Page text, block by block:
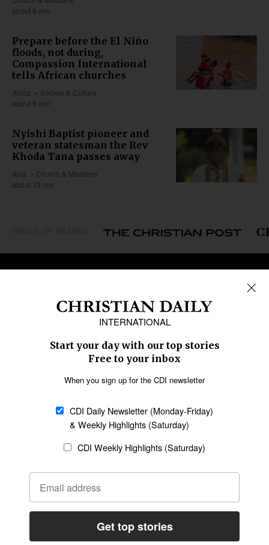
about 6 min
Prepare before the El Niño
floods, not during,
Compassion International
tells African churches
Africa
Society & Culture
about 9 min
Nyishi Baptist pioneer and
veteran statesman the Rev
Khoda Tana passes away
Asia
Church & Missions
about 12 min
REGIONS
Middle East
Oceania
Latin America
Society & Culture
Education
Migration
Bible & Theology
Arts & Media
Opinion
Statement of Faith
Policy on Use of
Privacy Policy
Disclaimer
Editorial Policy
CONNECT
Submit an Op-Ed
Job Opportunities
Email Whitelisting
Contact Us